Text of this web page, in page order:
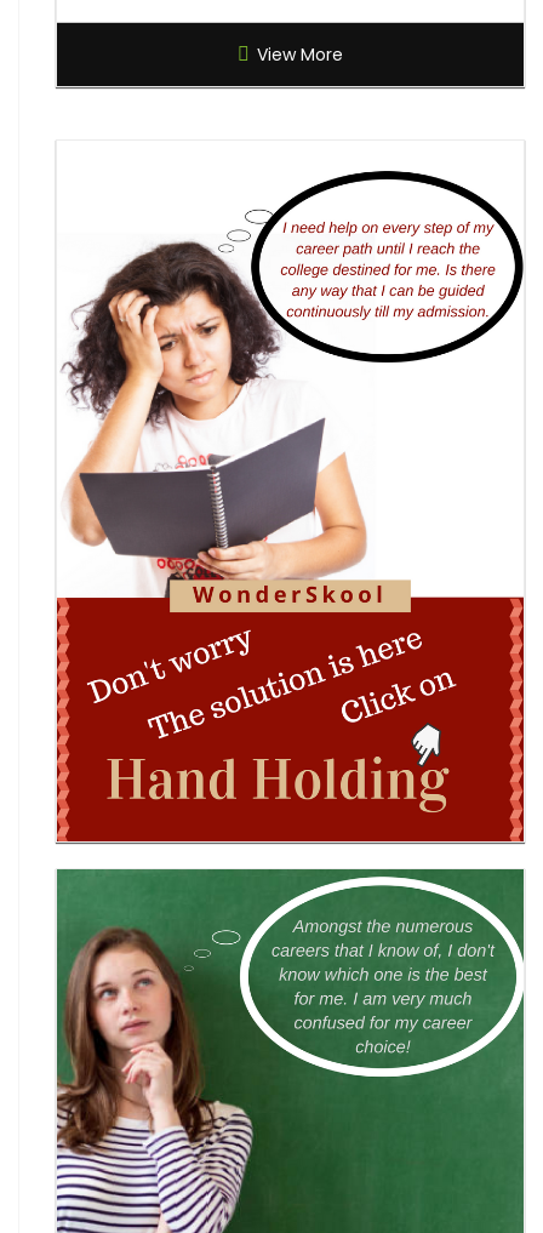
Brilliant Science Olympiad (BSO) 2027
7th National Online Quiz on the Insolvency and
Bankruptcy Code (IBC), 2016
AI Resume Assessment & Placement Readiness
Challenge 2026
Nāgrika's Annual Youth Writing Contest (7th
Edition)
Indian Constitution Olympiad (ICO) 2026
Shri Ram Centenary Olympiad 2026 | National
Financial Literacy Olympiad
Rashtriya Kavya Utsav 2026
Wingword Poetry Competition 2026
World English Championship (WEC) 2026
TAMS 2026: The Amateur Manager & Scientist
INACC 2026: Indian National Aerospace & CANSAT
Challenge | National Space Olympi
International Computer Science Competition
(ICSC) 2026
Technothlon 2026: India's Premier Logic &
Problem-Solving Championship
View More